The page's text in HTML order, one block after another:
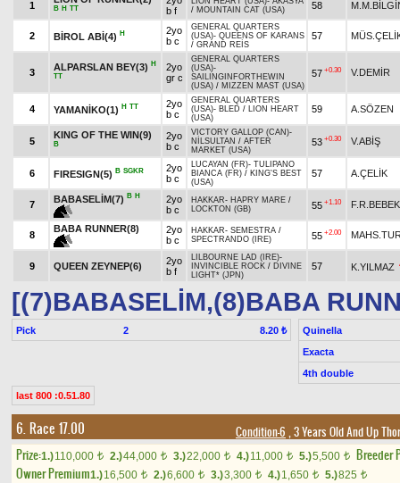
1 B H TT
b f
/ MOUNTAIN CAT (USA) 58
2 BİROL ABİ(4) H
2yo
b c
GENERAL QUARTERS
(USA)- QUEENS OF KARANS
/ GRAND REİS
57
3
ALPARSLAN BEY(3) H
TT
2yo
gr c
GENERAL QUARTERS
(USA)-
SAILINGINFORTHEWIN
(USA) / MIZZEN MAST (USA)
57 +0.30 V.DEMİR
4 YAMANİKO(1) H TT
2yo
b c
GENERAL QUARTERS
(USA)- BLED / LION HEART
(USA)
59 A.SÖZEN
5
KING OF THE WIN(9)
B
2yo
b c
VICTORY GALLOP (CAN)-
NİLSULTAN / AFTER
MARKET (USA)
53 +0.30 V.ABİŞ
6 FIRESIGN(5) B SGKR
2yo
b c
LUCAYAN (FR)- TULIPANO
BIANCA (FR) / KING'S BEST
(USA)
57 A.ÇELİK
7
BABASELİM(7) B H
2yo
b c
HAKKAR- HAPRY MARE /
LOCKTON (GB)
55 +1.10 F.R.BEBEK
8
BABA RUNNER(8)
2yo
b c
HAKKAR- SEMESTRA /
SPECTRANDO (IRE)
55 +2.00
9 QUEEN ZEYNEP(6)
2yo
b f
LILBOURNE LAD (IRE)-
INVINCIBLE ROCK / DIVINE
LIGHT* (JPN)
57 K.YILMAZ
[(7)BABASELİM,(8)BABA
Pick 2 8.20 ₺
Quinella
Exacta
4th double
last 800 :0.51.80
6. Race 17.00 Condition-6 , 3 Years Old And Up
Prize:1.)110,000 t 2.)44,000 t 3.)22,000 t 4.)11,000 t 5.)5,500 t
Breeder
Owner Premium1.)16,500 t 2.)6,600 t 3.)3,300 t 4.)1,650 t 5.)825 t